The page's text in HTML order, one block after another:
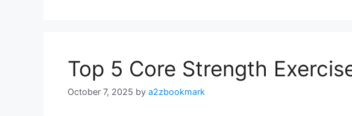
Top 5 Core Strength
October 7, 2025 by a2zbookmark